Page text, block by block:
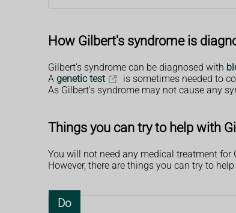
How Gilbert's syndrome is
Gilbert's syndrome can be diagnosed with
A genetic test
is sometimes needed to
As Gilbert's syndrome may not cause any
Things you can try to help with
You will not need any medical treatment
However, there are things you can try to
Do